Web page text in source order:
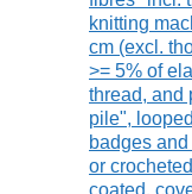
knitting
cm (excl.
>= 5% of
thread, and
pile",
badges
or